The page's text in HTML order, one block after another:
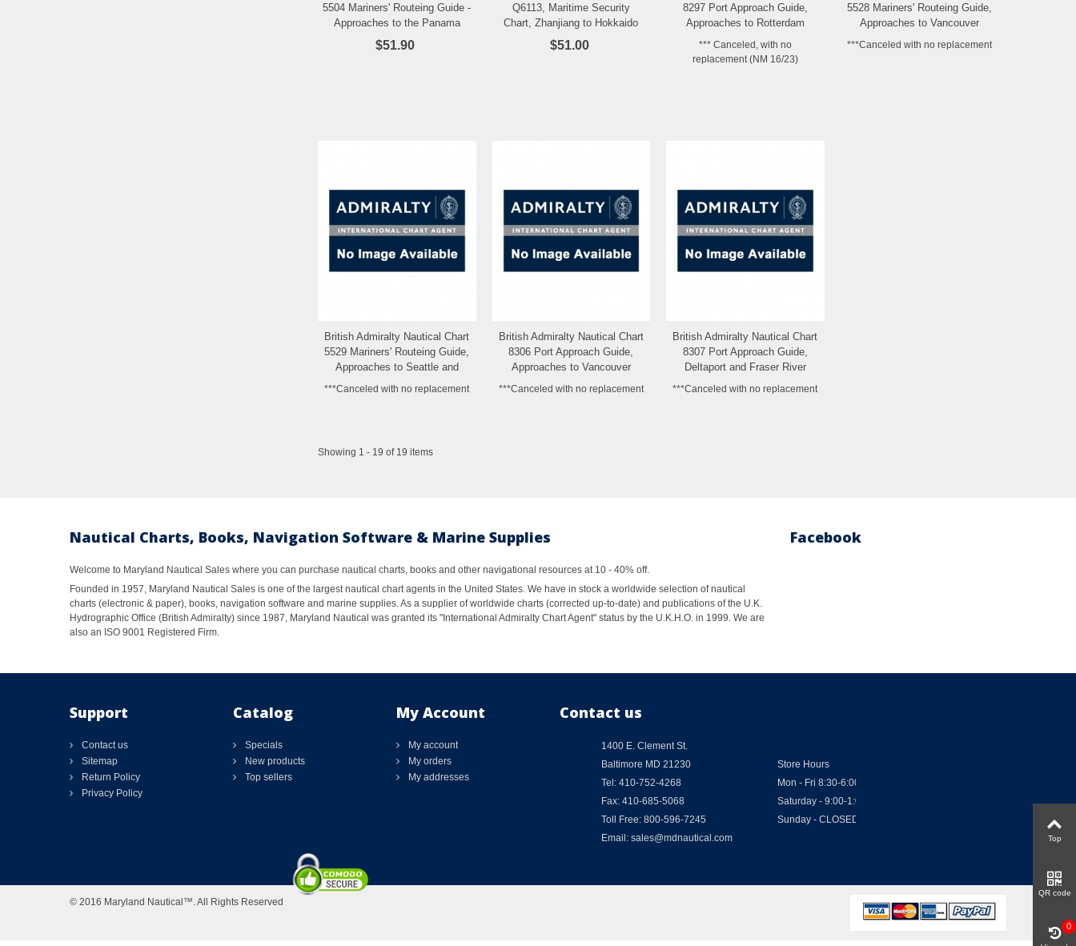
5504 Mariners' Routeing Guide -
Approaches to the Panama
Canal
$51.90
Q6113, Maritime Security
Chart, Zhanjiang to Hokkaido
(13,000,000)
$51.00
8297 Port Approach Guide,
Approaches to Rotterdam
*** Canceled, with no
replacement (NM 16/23)
5528 Mariners' Routeing Guide,
Approaches to Vancouver
***Canceled with no replacement
Add to Wishlist
British Admiralty Nautical Chart
5529 Mariners' Routeing Guide,
Approaches to Seattle and
Tacoma
***Canceled with no replacement
Add to Wishlist
British Admiralty Nautical Chart
8306 Port Approach Guide,
Approaches to Vancouver
Habour
***Canceled with no replacement
Add to Wishlist
British Admiralty Nautical Chart
8307 Port Approach Guide,
Deltaport and Fraser River
***Canceled with no replacement
Showing 1 - 19 of 19 items
Nautical Charts, Books, Navigation Software & Marine Supplies
Welcome to Maryland Nautical Sales where you can purchase nautical charts, books and other navigational resources at 10 - 40% off.
Founded in 1957, Maryland Nautical Sales is one of the largest nautical chart agents in the United States. We have in stock a worldwide selection of nautical
charts (electronic & paper), books, navigation software and marine supplies. As a supplier of worldwide charts (corrected up-to-date) and publications of the U.K.
Hydrographic Office (British Admiralty) since 1987, Maryland Nautical was granted its "International Admiralty Chart Agent" status by the U.K.H.O. in 1999. We are
also an ISO 9001 Registered Firm.
Facebook
Support
Contact us
Sitemap
Return Policy
Privacy Policy
Catalog
Specials
New products
Top sellers
My Account
My account
My orders
My addresses
Contact us
1400 E. Clement St.
Baltimore MD 21230
Tel: 410-752-4268
Fax: 410-685-5068
Toll Free: 800-596-7245
Email: sales@mdnautical.com
Store Hours
Mon - Fri 8:30-6:00
Saturday - 9:00-1:00
Sunday - CLOSED
© 2016 Maryland Nautical™. All Rights Reserved
Top
QR code
0